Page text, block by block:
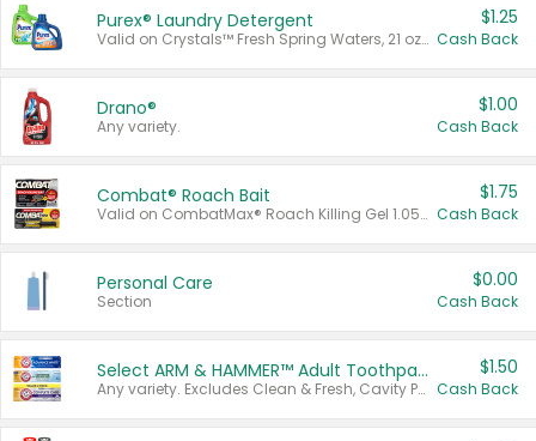
Purex® Laundry Detergent
Valid on Crystals™ Fresh Spring Waters, 21 oz and Liquid Laundry Detergent, Mountain Breeze 33 Loads 50 oz, Mountain Breeze 95 oz, Natural Linen 83 Loads 150 oz, Oxi 43.5 oz, Oxi 128 oz and Ultra Liquid Laundry Detergent, Advanced Oxi with Odor Fighter 6 × 40 oz, Fresh Mountain Breeze, 2 × 170 oz, Mountain Breeze 6 × 40 oz.
$1.25
Cash Back
Drano®
Any variety.
$1.00
Cash Back
Combat® Roach Bait
Valid on CombatMax® Roach Killing Gel 1.05 oz or Combat® Small and Large Roach Baits 12 ct.
$1.75
Cash Back
Personal Care
Section
$0.00
Cash Back
Select ARM & HAMMER™ Adult Toothpastes
Any variety. Excludes Clean & Fresh, Cavity Protection, and trial and travel sizes.
$1.50
Cash Back